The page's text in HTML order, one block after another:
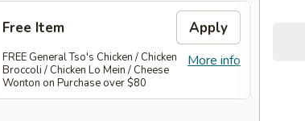
Free Item Apply
More info
FREE General Tso's Chicken / Chicken
Broccoli / Chicken Lo Mein / Cheese
Wonton on Purchase over $80